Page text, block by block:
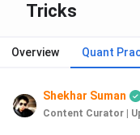
Tricks
Overview Quant
Shekhar Suman
Content Curator